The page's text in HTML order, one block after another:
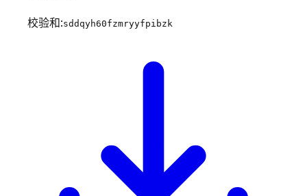
校验和:sddqyh60fzmryyfpibzk